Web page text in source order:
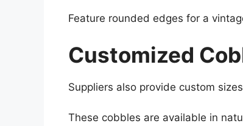
Feature rounded edges for a
Customized
Suppliers also provide custom
These cobbles are available in